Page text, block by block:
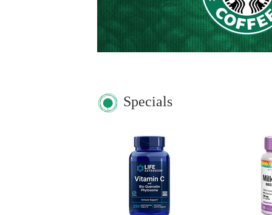
Specials